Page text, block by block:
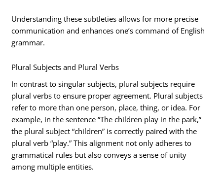
Understanding these subtleties allows for more precise
communication and enhances one’s command of English
grammar.
Plural Subjects and Plural Verbs
In contrast to singular subjects, plural subjects require
plural verbs to ensure proper agreement. Plural subjects
refer to more than one person, place, thing, or idea. For
example, in the sentence “The children play in the park,”
the plural subject “children” is correctly paired with the
plural verb “play.” This alignment not only adheres to
grammatical rules but also conveys a sense of unity
among multiple entities.